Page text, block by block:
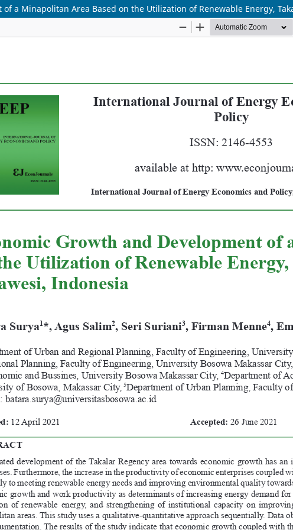
a Minapolitan Area Based on the Utilization of Renewable Energy,